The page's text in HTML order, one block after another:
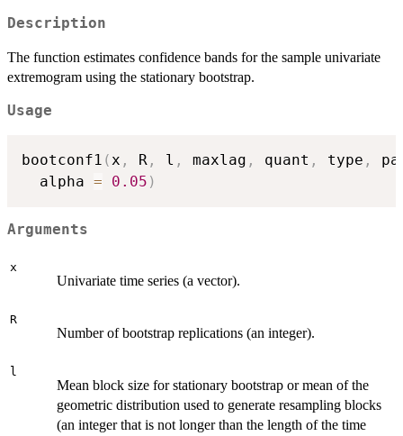
Description
The function estimates confidence bands for the sample univariate
extremogram using the stationary bootstrap.
Usage
bootconf1 (x , R , l , maxlag , quant , type ,
  alpha
= 0.05 )
Arguments
x
Univariate time series (a vector).
R
Number of bootstrap replications (an integer).
l
Mean block size for stationary bootstrap or mean of the
geometric distribution used to generate resampling blocks
(an integer that is not longer than the length of the time